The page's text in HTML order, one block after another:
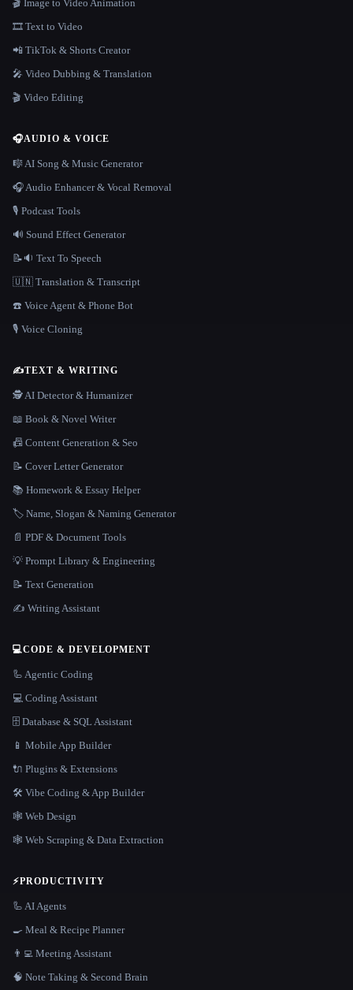
🎬 Image to Video Animation
🎞️ Text to Video
📲 TikTok & Shorts Creator
🎤 Video Dubbing & Translation
🎬 Video Editing
🎧AUDIO & VOICE
🎼 AI Song & Music Generator
🎧 Audio Enhancer & Vocal Removal
🎙️ Podcast Tools
🔊 Sound Effect Generator
📝🔉 Text To Speech
🇺🇳 Translation & Transcript
☎️ Voice Agent & Phone Bot
🎙️ Voice Cloning
✍️TEXT & WRITING
🕵️ AI Detector & Humanizer
📖 Book & Novel Writer
📠 Content Generation & Seo
📝 Cover Letter Generator
📚 Homework & Essay Helper
🏷️ Name, Slogan & Naming Generator
📄 PDF & Document Tools
💡 Prompt Library & Engineering
📝 Text Generation
✍️ Writing Assistant
💻CODE & DEVELOPMENT
🦾 Agentic Coding
💻 Coding Assistant
🗄️ Database & SQL Assistant
📱 Mobile App Builder
🔌 Plugins & Extensions
🛠️ Vibe Coding & App Builder
🕸 Web Design
🕸️ Web Scraping & Data Extraction
⚡PRODUCTIVITY
🦾 AI Agents
🍳 Meal & Recipe Planner
👨‍💻 Meeting Assistant
🧠 Note Taking & Second Brain